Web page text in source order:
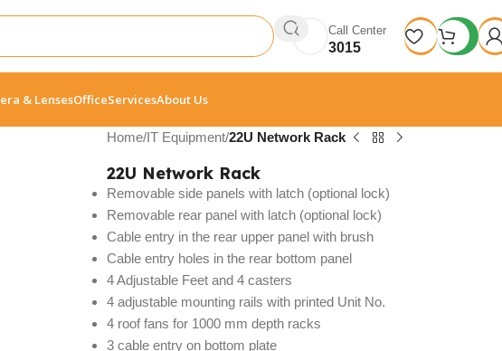
Call Center
3015
& LensesOfficeServicesAbout Us
Home/IT Equipment/22U Network Rack
22U Network Rack
Removable side panels with latch (optional lock)
Removable rear panel with latch (optional lock)
Cable entry in the rear upper panel with brush
Cable entry holes in the rear bottom panel
4 Adjustable Feet and 4 casters
4 adjustable mounting rails with printed Unit No.
4 roof fans for 1000 mm depth racks
3 cable entry on bottom plate